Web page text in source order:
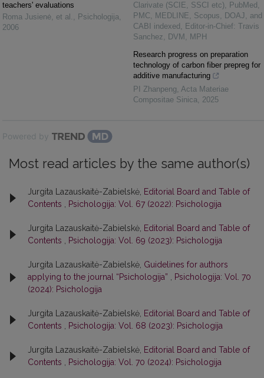
teachers' evaluations
Roma Jusienė, et al. , Psichologija,
2006
Clarivate (SCIE, SSCI etc), PubMed,
PMC, MEDLINE, Scopus, DOAJ, and
CABI indexed, Editor-in-Chief: Travis
Sanchez, DVM, MPH
Research progress on preparation
technology of carbon fiber prepreg for
additive manufacturing
PI Zhanpeng, Acta Materiae
Compositae Sinica, 2025
Powered by
Most read articles by the same author(s)
Jurgita Lazauskaitė-Zabielskė, Editorial Board and Table of
Contents
Psichologija: Vol. 67 (2022): Psichologija
Jurgita Lazauskaitė-Zabielskė, Editorial Board and Table of
Contents
Psichologija: Vol. 69 (2023): Psichologija
Jurgita Lazauskaitė-Zabielskė, Guidelines for authors
applying to the journal “Psichologija”
Psichologija: Vol. 70
(2024): Psichologija
Jurgita Lazauskaitė-Zabielskė, Editorial Board and Table of
Contents
Psichologija: Vol. 68 (2023): Psichologija
Jurgita Lazauskaitė-Zabielskė, Editorial Board and Table of
Contents
Psichologija: Vol. 70 (2024): Psichologija